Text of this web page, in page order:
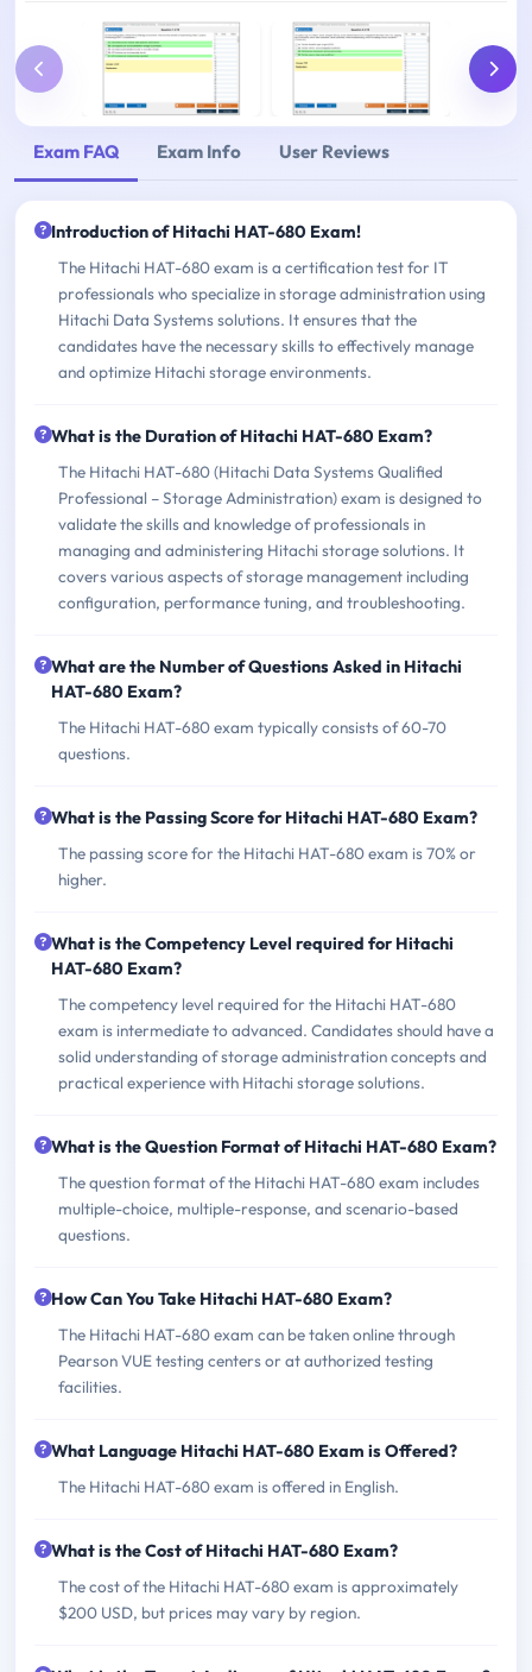
Exam FAQ Exam Info User Reviews
Introduction of Hitachi HAT-680 Exam!
The Hitachi HAT-680 exam is a certification test for IT
professionals who specialize in storage administration using
Hitachi Data Systems solutions. It ensures that the
candidates have the necessary skills to effectively manage
and optimize Hitachi storage environments.
What is the Duration of Hitachi HAT-680 Exam?
The Hitachi HAT-680 (Hitachi Data Systems Qualified
Professional – Storage Administration) exam is designed to
validate the skills and knowledge of professionals in
managing and administering Hitachi storage solutions. It
covers various aspects of storage management including
configuration, performance tuning, and troubleshooting.
What are the Number of Questions Asked in Hitachi
HAT-680 Exam?
The Hitachi HAT-680 exam typically consists of 60-70
questions.
What is the Passing Score for Hitachi HAT-680 Exam?
The passing score for the Hitachi HAT-680 exam is 70% or
higher.
What is the Competency Level required for Hitachi
HAT-680 Exam?
The competency level required for the Hitachi HAT-680
exam is intermediate to advanced. Candidates should have a
solid understanding of storage administration concepts and
practical experience with Hitachi storage solutions.
What is the Question Format of Hitachi HAT-680 Exam?
The question format of the Hitachi HAT-680 exam includes
multiple-choice, multiple-response, and scenario-based
questions.
How Can You Take Hitachi HAT-680 Exam?
The Hitachi HAT-680 exam can be taken online through
Pearson VUE testing centers or at authorized testing
facilities.
What Language Hitachi HAT-680 Exam is Offered?
The Hitachi HAT-680 exam is offered in English.
What is the Cost of Hitachi HAT-680 Exam?
The cost of the Hitachi HAT-680 exam is approximately
$200 USD, but prices may vary by region.